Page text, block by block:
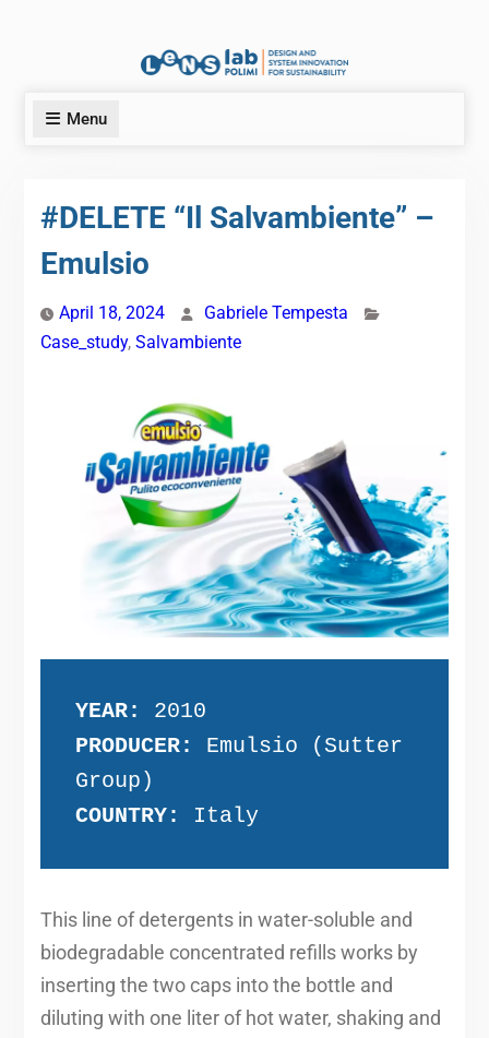
Menu
#DELETE “Il Salvambiente” –
Emulsio
April 18, 2024
Gabriele Tempesta
Case_study, Salvambiente
YEAR:
2010
PRODUCER:
Emulsio (Sutter
Group)
COUNTRY:
Italy
This line of detergents in water-soluble and
biodegradable concentrated refills works by
inserting the two caps into the bottle and
diluting with one liter of hot water, shaking and